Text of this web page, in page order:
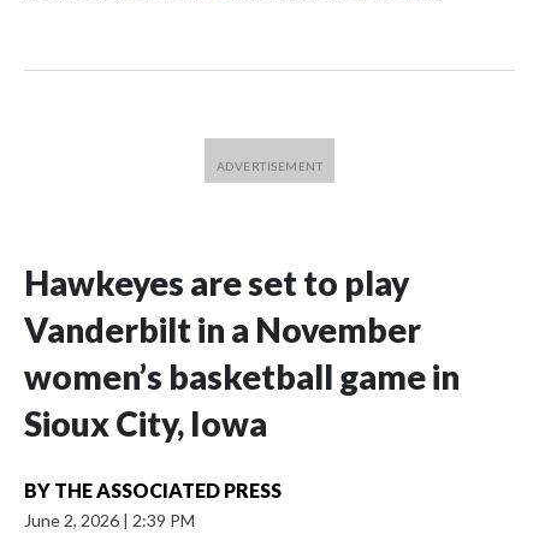
Hawkeyes are set to play
Vanderbilt in a November
women’s basketball game in
Sioux City, Iowa
BY THE ASSOCIATED PRESS
June 2, 2026 | 2:39 PM